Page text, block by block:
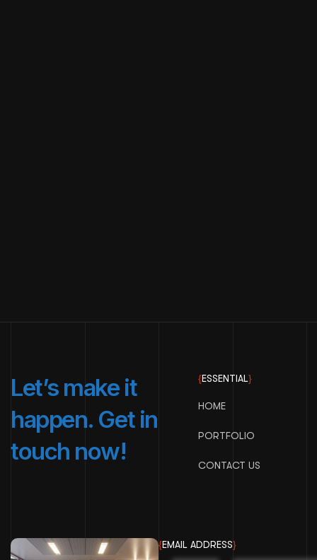
Let’s make it
happen. Get in
touch now!
{ESSENTIAL}
HOME
PORTFOLIO
CONTACT US
{EMAIL ADDRESS}